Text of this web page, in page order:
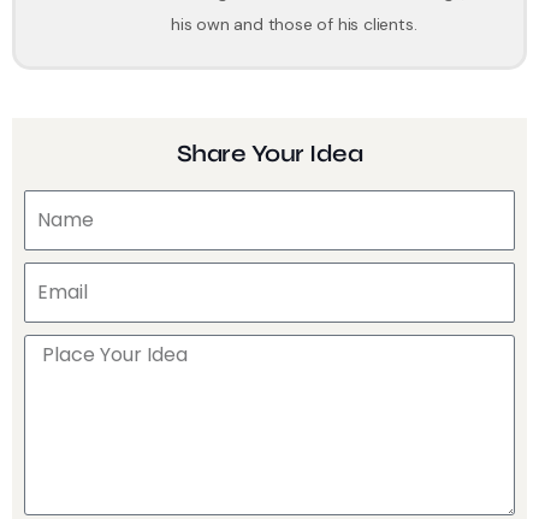
his own and those of his clients.
Share Your Idea